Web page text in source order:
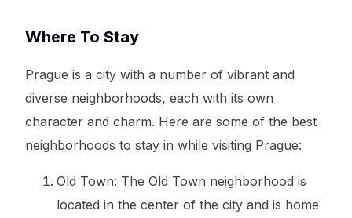
Where To Stay
Prague is a city with a number of vibrant and
diverse neighborhoods, each with its own
character and charm. Here are some of the best
neighborhoods to stay in while visiting Prague:
Old Town: The Old Town neighborhood is
located in the center of the city and is home